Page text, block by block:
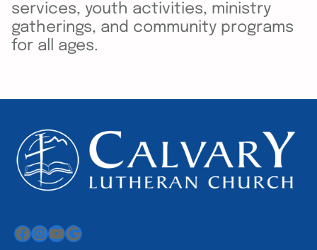
services, youth activities, ministry
gatherings, and community programs
for all ages.
Facebook
Instagram
YouTube
Google